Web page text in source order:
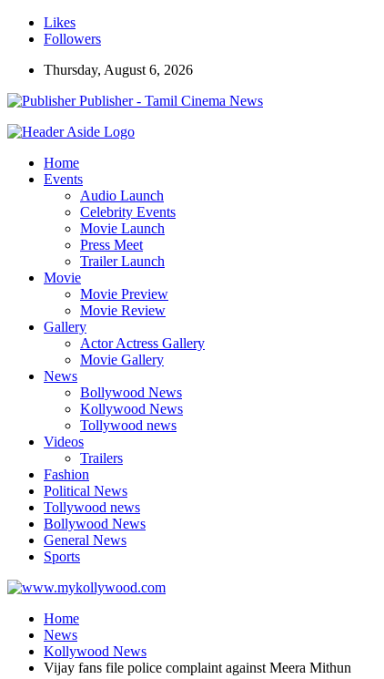
Likes
Followers
Thursday, August 6, 2026
Publisher - Tamil Cinema News
Home
Events
Audio Launch
Celebrity Events
Movie Launch
Press Meet
Trailer Launch
Movie
Movie Preview
Movie Review
Gallery
Actor Actress Gallery
Movie Gallery
News
Bollywood News
Kollywood News
Tollywood news
Videos
Trailers
Fashion
Political News
Tollywood news
Bollywood News
General News
Sports
Home
News
Kollywood News
Vijay fans file police complaint against Meera Mithun